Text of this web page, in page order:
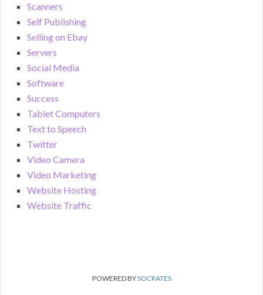
Scanners
Self Publishing
Selling on Ebay
Servers
Social Media
Software
Success
Tablet Computers
Text to Speech
Twitter
Video Camera
Video Marketing
Website Hosting
Website Traffic
POWERED BYSOCRATES